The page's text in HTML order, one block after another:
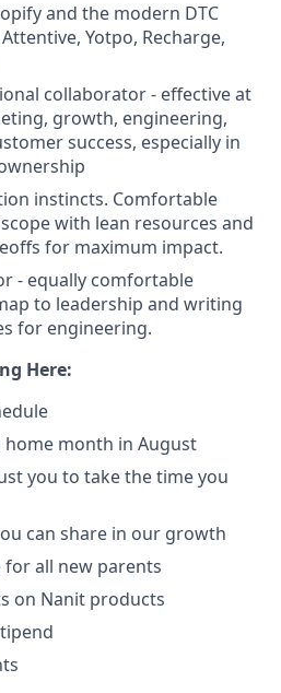
and the modern DTC
Yotpo, Recharge,
collaborator - effective at
growth, engineering,
success, especially in
instincts. Comfortable
with lean resources and
for maximum impact.
- equally comfortable
to leadership and writing
for engineering.
Here:
month in August
you to take the time you
can share in our growth
for all new parents
on Nanit products